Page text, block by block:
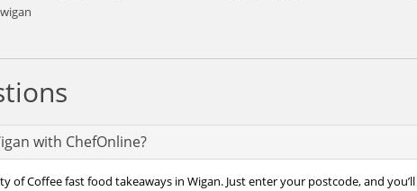
with ChefOnline?
of Coffee fast food takeaways in Wigan. Just enter your postcode, and